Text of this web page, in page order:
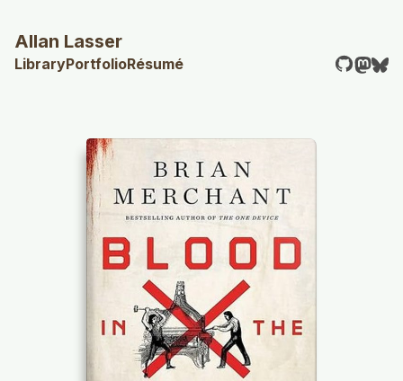
Allan Lasser
LibraryPortfolioRésumé